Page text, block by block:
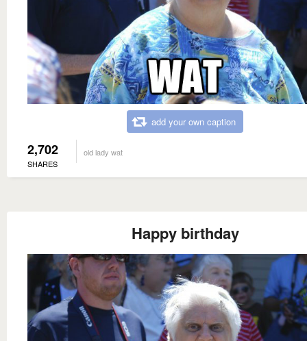
add your own caption
2,702
SHARES
old lady wat
Happy birthday